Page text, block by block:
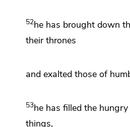
52he has brought down
their thrones
and exalted those of
53he has filled the
things,